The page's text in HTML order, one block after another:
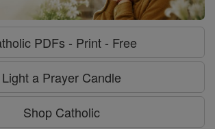
PDFs - Print - Free
Light a Prayer Candle
Shop Catholic